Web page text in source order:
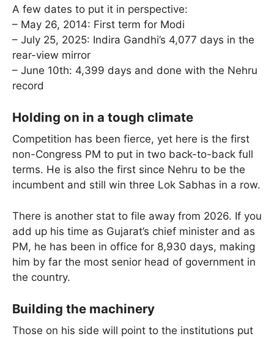
A few dates to put it in perspective:
– May 26, 2014: First term for Modi
– July 25, 2025: Indira Gandhi’s 4,077 days in the
rear-view mirror
– June 10th: 4,399 days and done with the Nehru
record
Holding on in a tough climate
Competition has been fierce, yet here is the first
non-Congress PM to put in two back-to-back full
terms. He is also the first since Nehru to be the
incumbent and still win three Lok Sabhas in a row.
There is another stat to file away from 2026. If you
add up his time as Gujarat’s chief minister and as
PM, he has been in office for 8,930 days, making
him by far the most senior head of government in
the country.
Building the machinery
Those on his side will point to the institutions put